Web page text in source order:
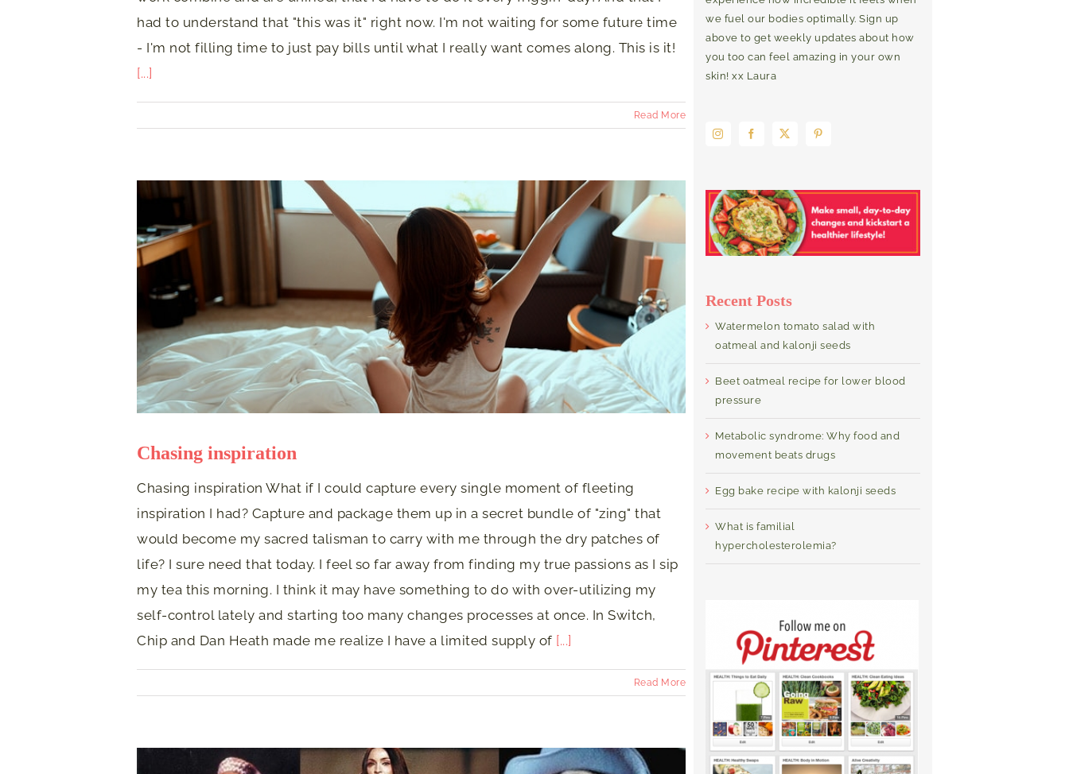
had to understand that "this was it" right now. I'm not waiting for some future time
- I'm not filling time to just pay bills until what I really want comes along. This is it!
[...]
Read More
Chasing inspiration
Chasing inspiration What if I could capture every single moment of fleeting
inspiration I had? Capture and package them up in a secret bundle of "zing" that
would become my sacred talisman to carry with me through the dry patches of
life? I sure need that today. I feel so far away from finding my true passions as I sip
my tea this morning. I think it may have something to do with over-utilizing my
self-control lately and starting too many changes processes at once. In Switch,
Chip and Dan Heath made me realize I have a limited supply of [...]
Read More
we fuel our bodies optimally. Sign up
above to get weekly updates about how
you too can feel amazing in your own
skin! xx Laura
Recent Posts
Watermelon tomato salad with
oatmeal and kalonji seeds
Beet oatmeal recipe for lower blood
pressure
Metabolic syndrome: Why food and
movement beats drugs
Egg bake recipe with kalonji seeds
What is familial
hypercholesterolemia?